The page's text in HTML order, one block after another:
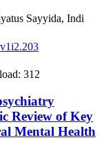
Sayyida, Indi
312
Review of Key
Mental Health